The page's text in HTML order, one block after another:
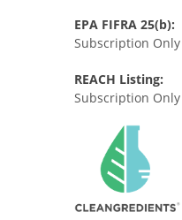
EPA FIFRA 25(b):
Subscription Only
REACH Listing:
Subscription Only